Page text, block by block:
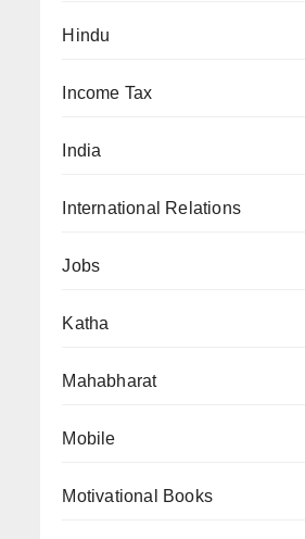
Hindu
Income Tax
India
International Relations
Jobs
Katha
Mahabharat
Mobile
Motivational Books